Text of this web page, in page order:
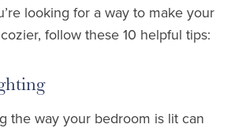
looking for a way to make your
follow these 10 helpful tips:
the way your bedroom is lit can